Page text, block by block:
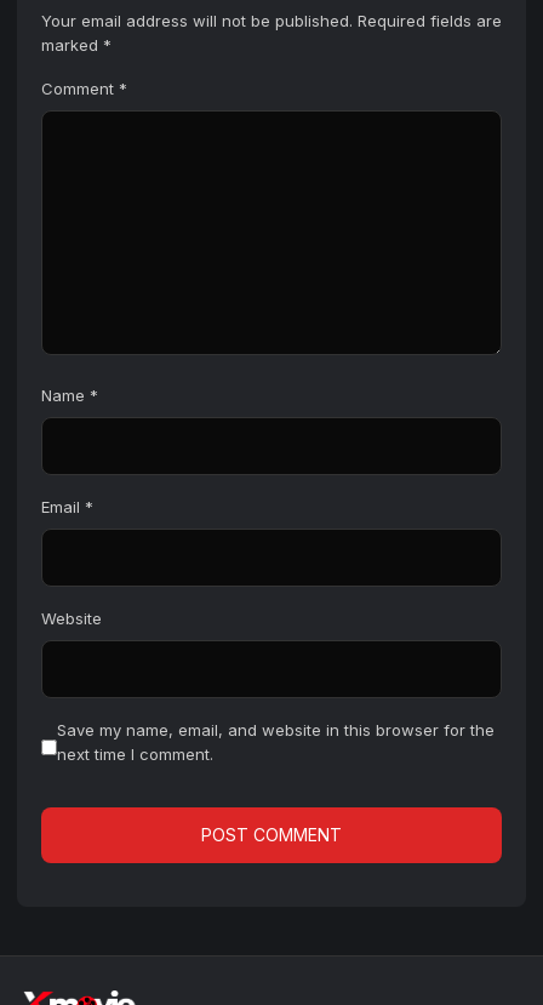
Your email address will not be published. Required fields are
marked *
Comment *
Name *
Email *
Website
Save my name, email, and website in this browser for the
next time I comment.